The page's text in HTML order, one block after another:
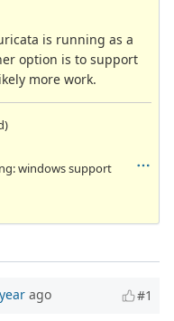
is running as a
option is to support
more work.
)
windows support
ago #1